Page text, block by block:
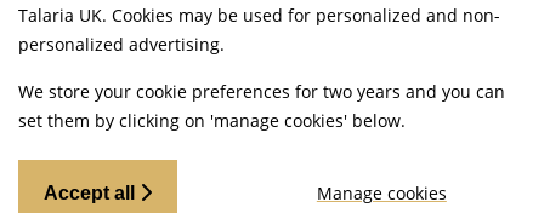
Home Electrical Ignition Switches and Locksets
Talaria UK. Cookies may be used for personalized and non-
personalized advertising.
We store your cookie preferences for two years and you can
set them by clicking on 'manage cookies' below.
Accept all Manage cookies